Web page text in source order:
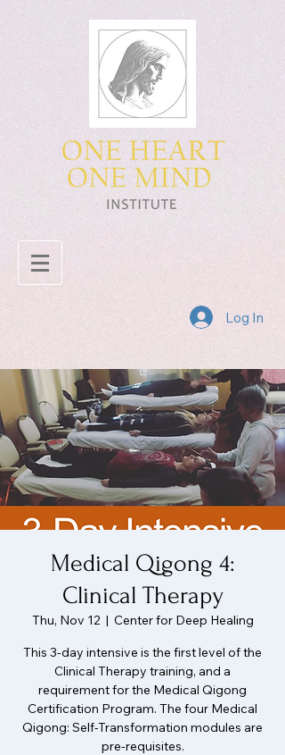
Log In
Medical Qigong 4:
Clinical Therapy
Thu, Nov 12
  |
Center for Deep Healing
This 3-day intensive is the first level of the
Clinical Therapy training, and a
requirement for the Medical Qigong
Certification Program. The four Medical
Qigong: Self-Transformation modules are
pre-requisites.